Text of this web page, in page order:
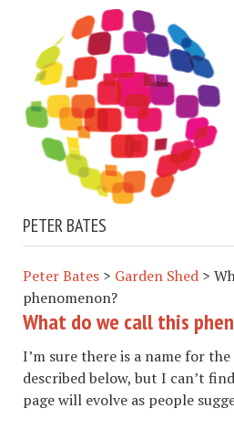
PETER BATES
Peter Bates > Garden Shed >
phenomenon?
What do we call this
I’m sure there is a name for
described below, but I can’t
page will evolve as people